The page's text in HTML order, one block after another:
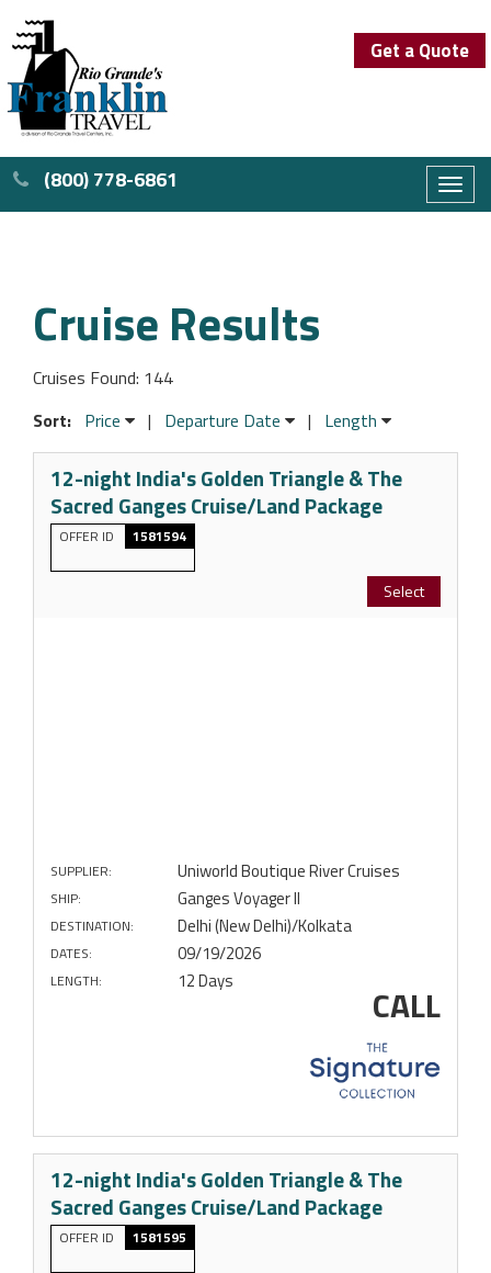
Get a Quote
(800) 778-6861
Toggle
Cruise Results
Cruises Found: 144
Sort: Price | Departure Date | Length
12-night India's Golden Triangle & The
Sacred Ganges Cruise/Land Package
OFFER ID 1581594
Select
SUPPLIER: Uniworld Boutique River Cruises
SHIP: Ganges Voyager II
DESTINATION: Delhi (New Delhi)/Kolkata
DATES: 09/19/2026
LENGTH: 12 Days CALL
12-night India's Golden Triangle & The
Sacred Ganges Cruise/Land Package
OFFER ID 1581595